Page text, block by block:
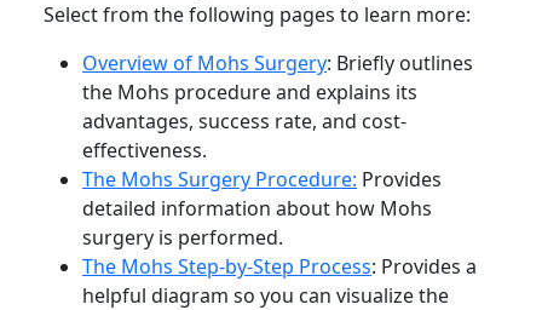
Select from the following pages to learn more:
Overview of Mohs Surgery: Briefly outlines
the Mohs procedure and explains its
advantages, success rate, and cost-
effectiveness.
The Mohs Surgery Procedure: Provides
detailed information about how Mohs
surgery is performed.
The Mohs Step-by-Step Process: Provides a
helpful diagram so you can visualize the